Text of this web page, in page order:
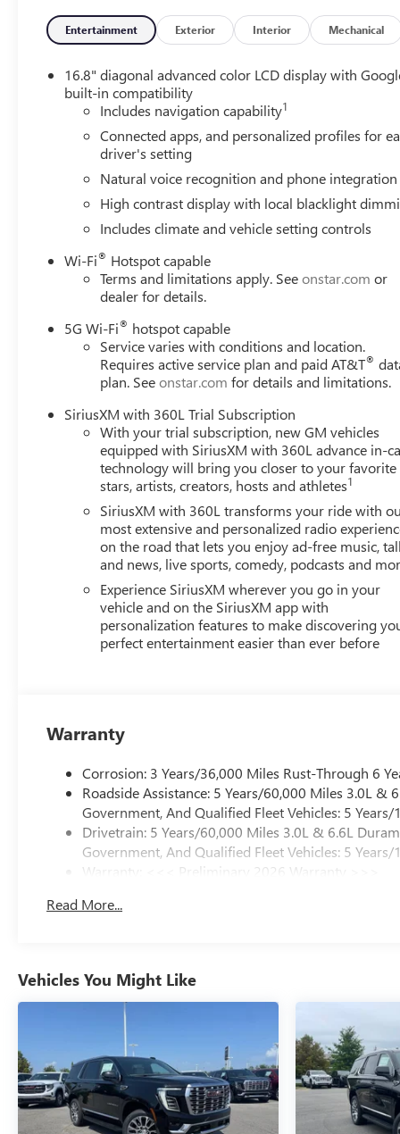
Entertainment Exterior Interior Mechanical
16.8" diagonal advanced color LCD display with
built-in compatibility
Includes navigation capability1
Connected apps, and personalized profiles for
driver's setting
Natural voice recognition and phone integration
High contrast display with local blacklight
Includes climate and vehicle setting controls
Wi-Fi® Hotspot capable
Terms and limitations apply. Seeonstar.com or
dealer for details.
5G Wi-Fi® hotspot capable
Service varies with conditions and location.
Requires active service plan and paid AT&T®
plan. Seeonstar.com for details and limitations.
SiriusXM with 360L Trial Subscription
With your trial subscription, new GM vehicles
equipped with SiriusXM with 360L advance in-
technology will bring you closer to your favorite
stars, artists, creators, hosts and athletes1
SiriusXM with 360L transforms your ride with
most extensive and personalized radio
on the road that lets you enjoy ad-free music,
and news, live sports, comedy, podcasts and
Experience SiriusXM wherever you go in your
vehicle and on the SiriusXM app with
personalization features to make discovering
perfect entertainment easier than ever before
Warranty
Corrosion: 3 Years/36,000 Miles Rust-Through 6
Roadside Assistance: 5 Years/60,000 Miles 3.0L
Government, And Qualified Fleet Vehicles: 5
Drivetrain: 5 Years/60,000 Miles 3.0L & 6.6L
Government, And Qualified Fleet Vehicles: 5
Warranty: <<< Preliminary 2026 Warranty >>>
Maintenance: First Visit: 12 Months/12,000 Miles
Read More...
Vehicles You Might Like